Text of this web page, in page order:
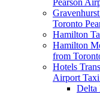
Toronto
Hamilton
Hamilton
from
Hotels
Airport
Delta